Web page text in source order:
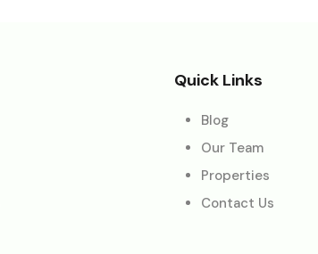
Quick Links
Blog
Our Team
Properties
Contact Us